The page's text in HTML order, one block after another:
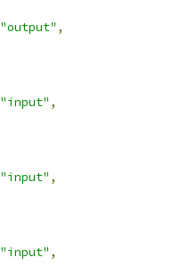
"output" ,
"input" ,
"input" ,
"input" ,